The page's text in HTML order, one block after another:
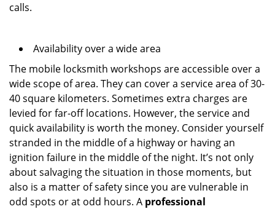
calls.
Availability over a wide area
The mobile locksmith workshops are accessible over a
wide scope of area. They can cover a service area of 30-
40 square kilometers. Sometimes extra charges are
levied for far-off locations. However, the service and
quick availability is worth the money. Consider yourself
stranded in the middle of a highway or having an
ignition failure in the middle of the night. It’s not only
about salvaging the situation in those moments, but
also is a matter of safety since you are vulnerable in
odd spots or at odd hours. A professional